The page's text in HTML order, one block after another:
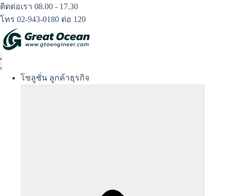
Skip
to
content
ติดต่อเรา 08.00 - 17.30
โทร 02-943-0180 ต่อ 120
โซลูชั่น ลูกค้าธุรกิจ